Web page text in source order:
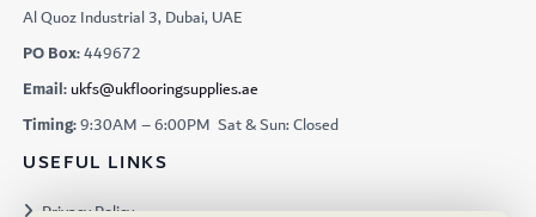
Al Quoz Industrial 3, Dubai, UAE
PO Box:449672
Email:ukfs@ukflooringsupplies.ae
Timing:9:30AM – 6:00PM Sat & Sun: Closed
USEFUL LINKS